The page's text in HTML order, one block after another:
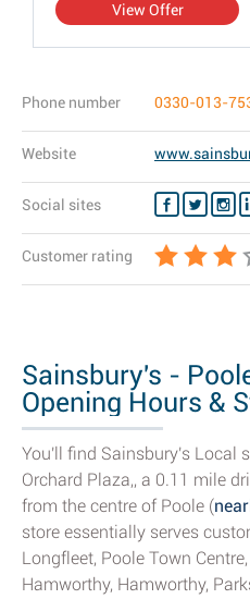
View Offer
Phone number 0330-013-
Website
Social sites
Customer rating
Sainsbury's -
Opening Hours &
You'll find Sainsbury's Local
Orchard Plaza,, a 0.11 mile
from the centre of Poole (
store essentially serves
Longfleet, Poole Town
Hamworthy, Hamworthy,